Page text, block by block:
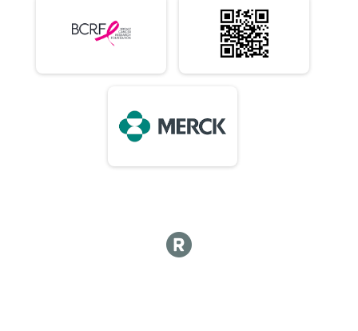
Virtual 1/2 Marathon 13.1M (In-Person)
1/2 Marathon 13.1M (In-Person)
Marathon (In-Person)
50K (In-Person) 7:15am Early Start or 8am
Virtual Choose Your Own Distance! (In-Person)
Choose Your Own Distance! (In-Person)